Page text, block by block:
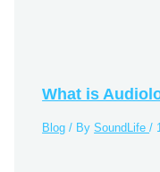
What is
Blog / BySoundLife/